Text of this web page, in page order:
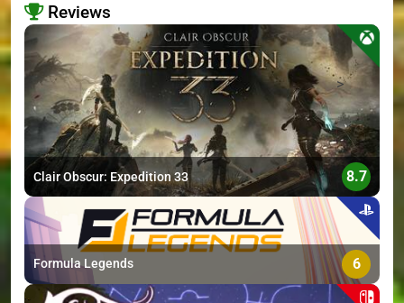
Reviews
>
Clair Obscur: Expedition 33 8.7
Formula Legends 6